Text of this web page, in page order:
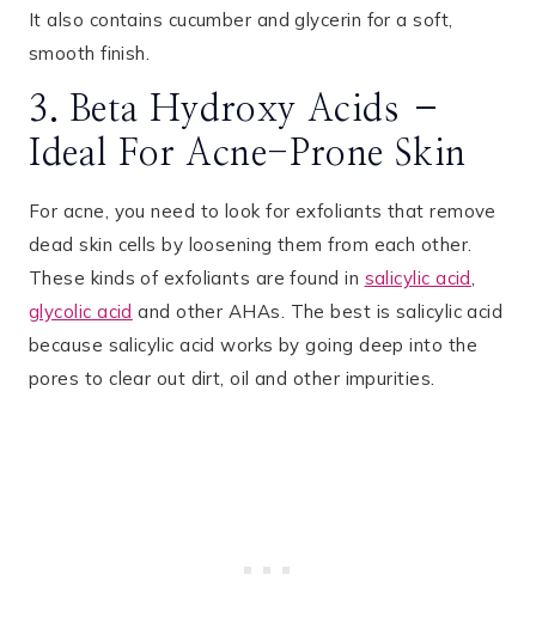
It also contains cucumber and glycerin for a soft,
smooth finish.
3. Beta Hydroxy Acids –
Ideal For Acne-Prone Skin
For acne, you need to look for exfoliants that remove
dead skin cells by loosening them from each other.
These kinds of exfoliants are found in salicylic acid
glycolic acid and other AHAs. The best is salicylic acid
because salicylic acid works by going deep into the
pores to clear out dirt, oil and other impurities.